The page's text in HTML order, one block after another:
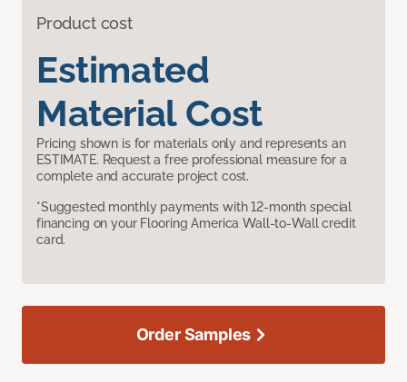
Product cost
Estimated
Material Cost
Pricing shown is for materials only and represents an
ESTIMATE. Request a free professional measure for a
complete and accurate project cost.
*Suggested monthly payments with 12-month special
financing on your Flooring America Wall-to-Wall credit
card.
Order Samples